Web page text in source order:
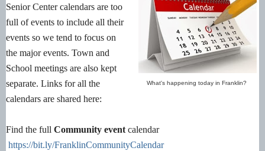
What's happening today in Franklin?
Senior Center calendars are too
full of events to include all their
events so we tend to focus on
the major events. Town and
School meetings are also kept
separate. Links for all the
calendars are shared here:
Find the full Community eventcalendar
https://bit.ly/FranklinCommunityCalendar